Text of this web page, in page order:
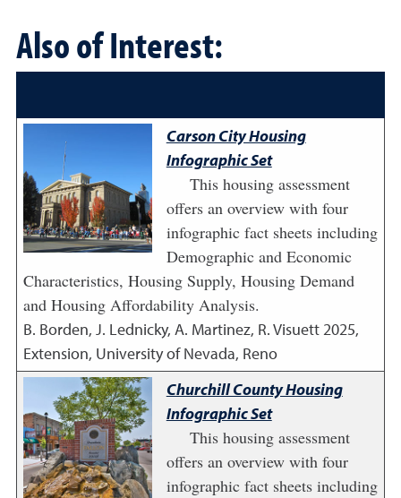
Also of Interest:
Carson City Housing
Infographic Set
This housing assessment
offers an overview with four
infographic fact sheets including
Demographic and Economic
Characteristics, Housing Supply, Housing Demand
and Housing Affordability Analysis.
B. Borden, J. Lednicky, A. Martinez, R. Visuett2025,
Extension, University of Nevada, Reno
Churchill County Housing
Infographic Set
This housing assessment
offers an overview with four
infographic fact sheets including